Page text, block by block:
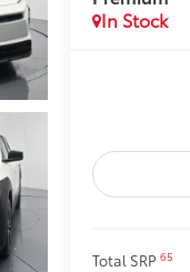
In Stock
Total SRP65